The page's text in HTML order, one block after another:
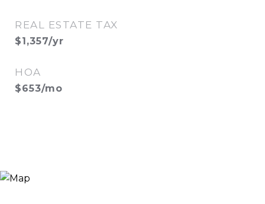
REAL ESTATE TAX
$1,357/yr
HOA
$653/mo